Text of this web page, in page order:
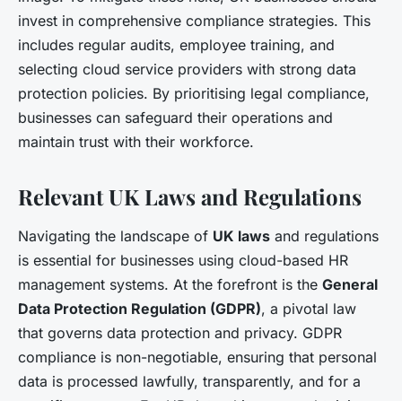
invest in comprehensive compliance strategies. This
includes regular audits, employee training, and
selecting cloud service providers with strong data
protection policies. By prioritising legal compliance,
businesses can safeguard their operations and
maintain trust with their workforce.
Relevant UK Laws and Regulations
Navigating the landscape of UK laws and regulations
is essential for businesses using cloud-based HR
management systems. At the forefront is the General
Data Protection Regulation (GDPR), a pivotal law
that governs data protection and privacy. GDPR
compliance is non-negotiable, ensuring that personal
data is processed lawfully, transparently, and for a